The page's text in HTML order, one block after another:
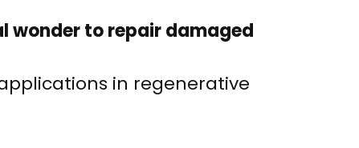
wonder to repair damaged
in regenerative